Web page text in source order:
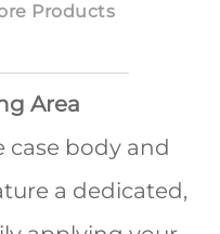
Products
Area
body and
a dedicated,